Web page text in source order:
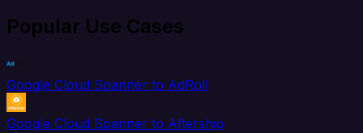
Popular Use Cases
Google Cloud Spanner to AdRoll
Google Cloud Spanner to Aftership